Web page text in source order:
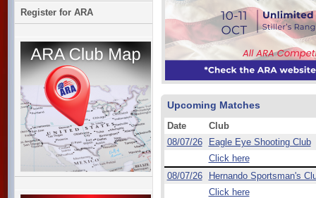
Register for ARA
Upcoming Matches
Date
Club
08/07/26
Eagle Eye Shooting Club
Click here
08/07/26
Hernando Sportsman's
Click here